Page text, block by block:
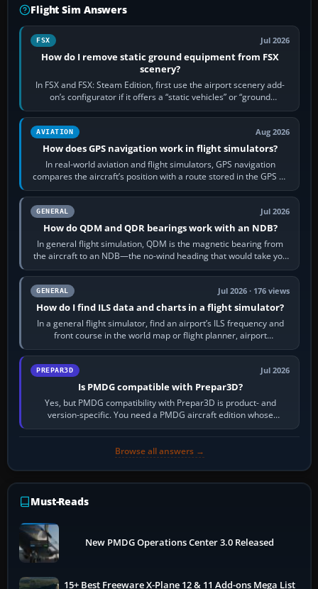
Flight Sim Answers
FSX Jul 2026
How do I remove static ground equipment from FSX
scenery?
In FSX and FSX: Steam Edition, first use the airport scenery add-
on’s configurator if it offers a “static vehicles” or “ground
equipment” option.…
AVIATION Aug 2026
How does GPS navigation work in flight simulators?
In real-world aviation and flight simulators, GPS navigation
compares the aircraft’s position with a route stored in the GPS or
flight-management…
GENERAL Jul 2026
How do QDM and QDR bearings work with an NDB?
In general flight simulation, QDM is the magnetic bearing from
the aircraft to an NDB—the no-wind heading that would take you
to it. QDR is the…
GENERAL Jul 2026 · 176 views
How do I find ILS data and charts in a flight simulator?
In a general flight simulator, find an airport’s ILS frequency and
front course in the world map or flight planner, airport
information, the…
PREPAR3D Jul 2026
Is PMDG compatible with Prepar3D?
Yes, but PMDG compatibility with Prepar3D is product- and
version-specific. You need a PMDG aircraft edition whose
installer explicitly supports your…
Browse all answers →
Must-Reads
New PMDG Operations Center 3.0 Released
15+ Best Freeware X-Plane 12 & 11 Add-ons Mega List